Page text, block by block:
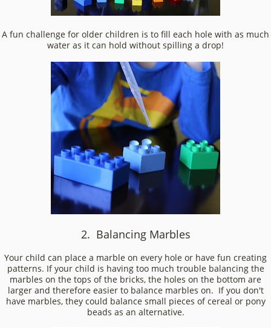
A fun challenge for older children is to fill each hole with as much
water as it can hold without spilling a drop!
2. Balancing Marbles
Your child can place a marble on every hole or have fun creating
patterns. If your child is having too much trouble balancing the
marbles on the tops of the bricks, the holes on the bottom are
larger and therefore easier to balance marbles on. If you don't
have marbles, they could balance small pieces of cereal or pony
beads as an alternative.